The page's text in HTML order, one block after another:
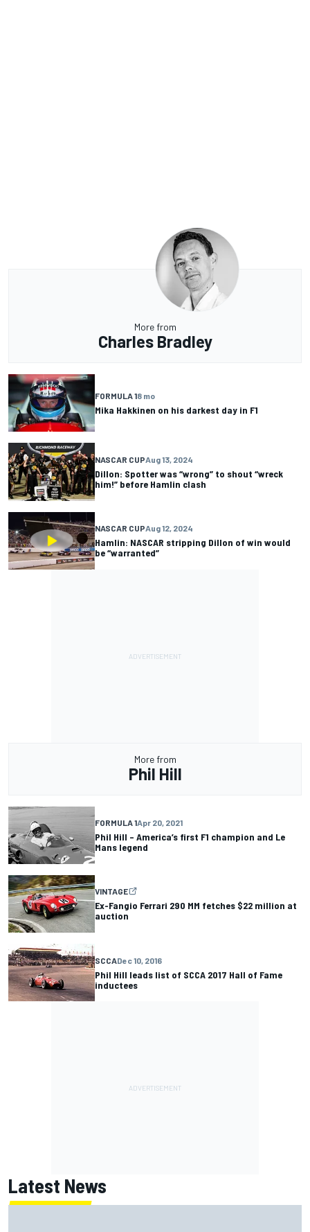
More from
Charles Bradley
FORMULA 18 mo
Mika Hakkinen on his darkest day in F1
NASCAR CUPAug 13, 2024
Dillon: Spotter was “wrong” to shout “wreck
him!” before Hamlin clash
NASCAR CUPAug 12, 2024
Hamlin: NASCAR stripping Dillon of win would
be “warranted”
More from
Phil Hill
FORMULA 1Apr 20, 2021
Phil Hill – America’s first F1 champion and Le
Mans legend
VINTAGE
Ex-Fangio Ferrari 290 MM fetches $22 million at
auction
SCCADec 10, 2016
Phil Hill leads list of SCCA 2017 Hall of Fame
inductees
Latest News